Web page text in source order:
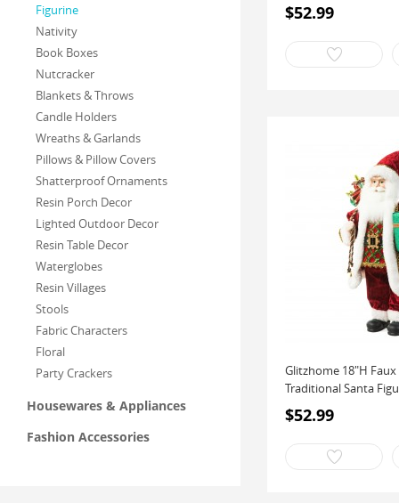
Figurine
Nativity
Book Boxes
Nutcracker
Blankets & Throws
Candle Holders
Wreaths & Garlands
Pillows & Pillow Covers
Shatterproof Ornaments
Resin Porch Decor
Lighted Outdoor Decor
Resin Table Decor
Waterglobes
Resin Villages
Stools
Fabric Characters
Floral
Party Crackers
Housewares & Appliances
Fashion Accessories
$52.99
Glitzhome 18"H
Traditional Santa
$52.99